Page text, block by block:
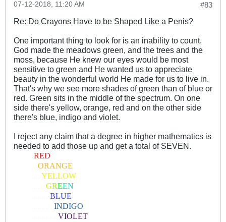
#83
07-12-2018, 11:20 AM
Re: Do Crayons Have to be Shaped Like a Penis?
One important thing to look for is an inability to count.
God made the meadows green, and the trees and the
moss, because He knew our eyes would be most
sensitive to green and He wanted us to appreciate
beauty in the wonderful world He made for us to live in.
That's why we see more shades of green than of blue or
red. Green sits in the middle of the spectrum. On one
side there's yellow, orange, red and on the other side
there's blue, indigo and violet.
I reject any claim that a degree in higher mathematics is
needed to add those up and get a total of SEVEN.
RED
ORANGE
YELLOW
GREEN
BLUE
INDIGO
VIOLET